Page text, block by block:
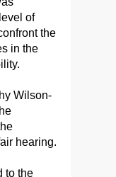
of
the
in the
Wilson-
hearing.
to the